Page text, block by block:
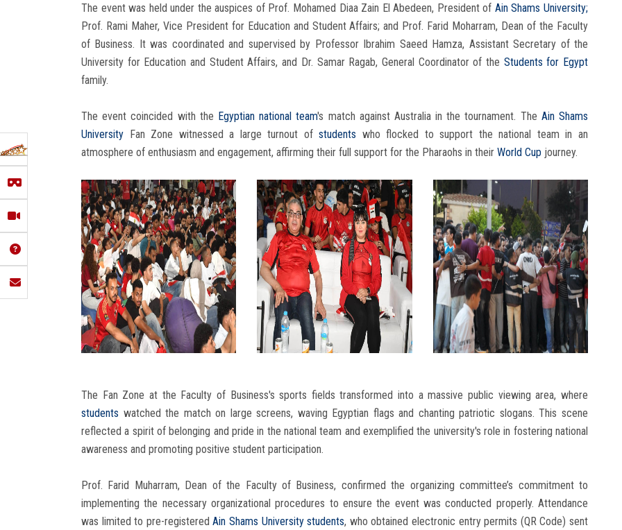
The event was held under the auspices of Prof. Mohamed Diaa Zain El Abedeen, President of Ain Shams University;
Prof. Rami Maher, Vice President for Education and Student Affairs; and Prof. Farid Moharram, Dean of the Faculty
of Business. It was coordinated and supervised by Professor Ibrahim Saeed Hamza, Assistant Secretary of the
University for Education and Student Affairs, and Dr. Samar Ragab, General Coordinator of the Students for Egypt
family.
The event coincided with the Egyptian national team's match against Australia in the tournament. The Ain Shams
University Fan Zone witnessed a large turnout ofstudents who flocked to support the national team in an
atmosphere of enthusiasm and engagement, affirming their full support for the Pharaohs in their World Cup journey.
The Fan Zone at the Faculty of Business's sports fields transformed into a massive public viewing area, where
students watched the match on large screens, waving Egyptian flags and chanting patriotic slogans. This scene
reflected a spirit of belonging and pride in the national team and exemplified the university's role in fostering national
awareness and promoting positive student participation.
Prof. Farid Muharram, Dean of the Faculty of Business, confirmed the organizing committee’s commitment to
implementing the necessary organizational procedures to ensure the event was conducted properly. Attendance
was limited to pre-registeredAin Shams Universitystudents, who obtained electronic entry permits (QR Code) sent